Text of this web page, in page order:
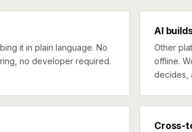
it in plain language. No
no developer required.
AI
Other
offline.
decides,
Cross-